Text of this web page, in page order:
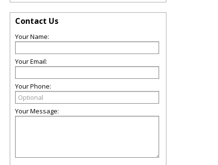
Contact Us
Your Name:
Your Email:
Your Phone:
Your Message: